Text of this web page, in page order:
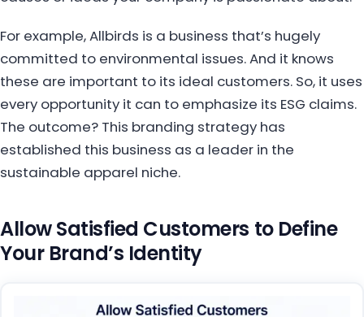
For example, Allbirds is a business that’s hugely
committed to environmental issues. And it knows
these are important to its ideal customers. So, it uses
every opportunity it can to emphasize its ESG claims.
The outcome? This branding strategy has
established this business as a leader in the
sustainable apparel niche.
Allow Satisfied Customers to Define
Your Brand’s Identity